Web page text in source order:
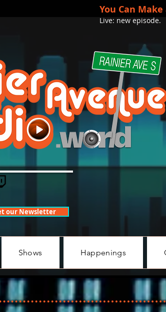
our Newsletter
You Can
Live: new episode.
Shows Happenings